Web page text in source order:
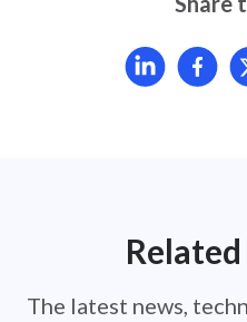
Share article
Share
The latest news,